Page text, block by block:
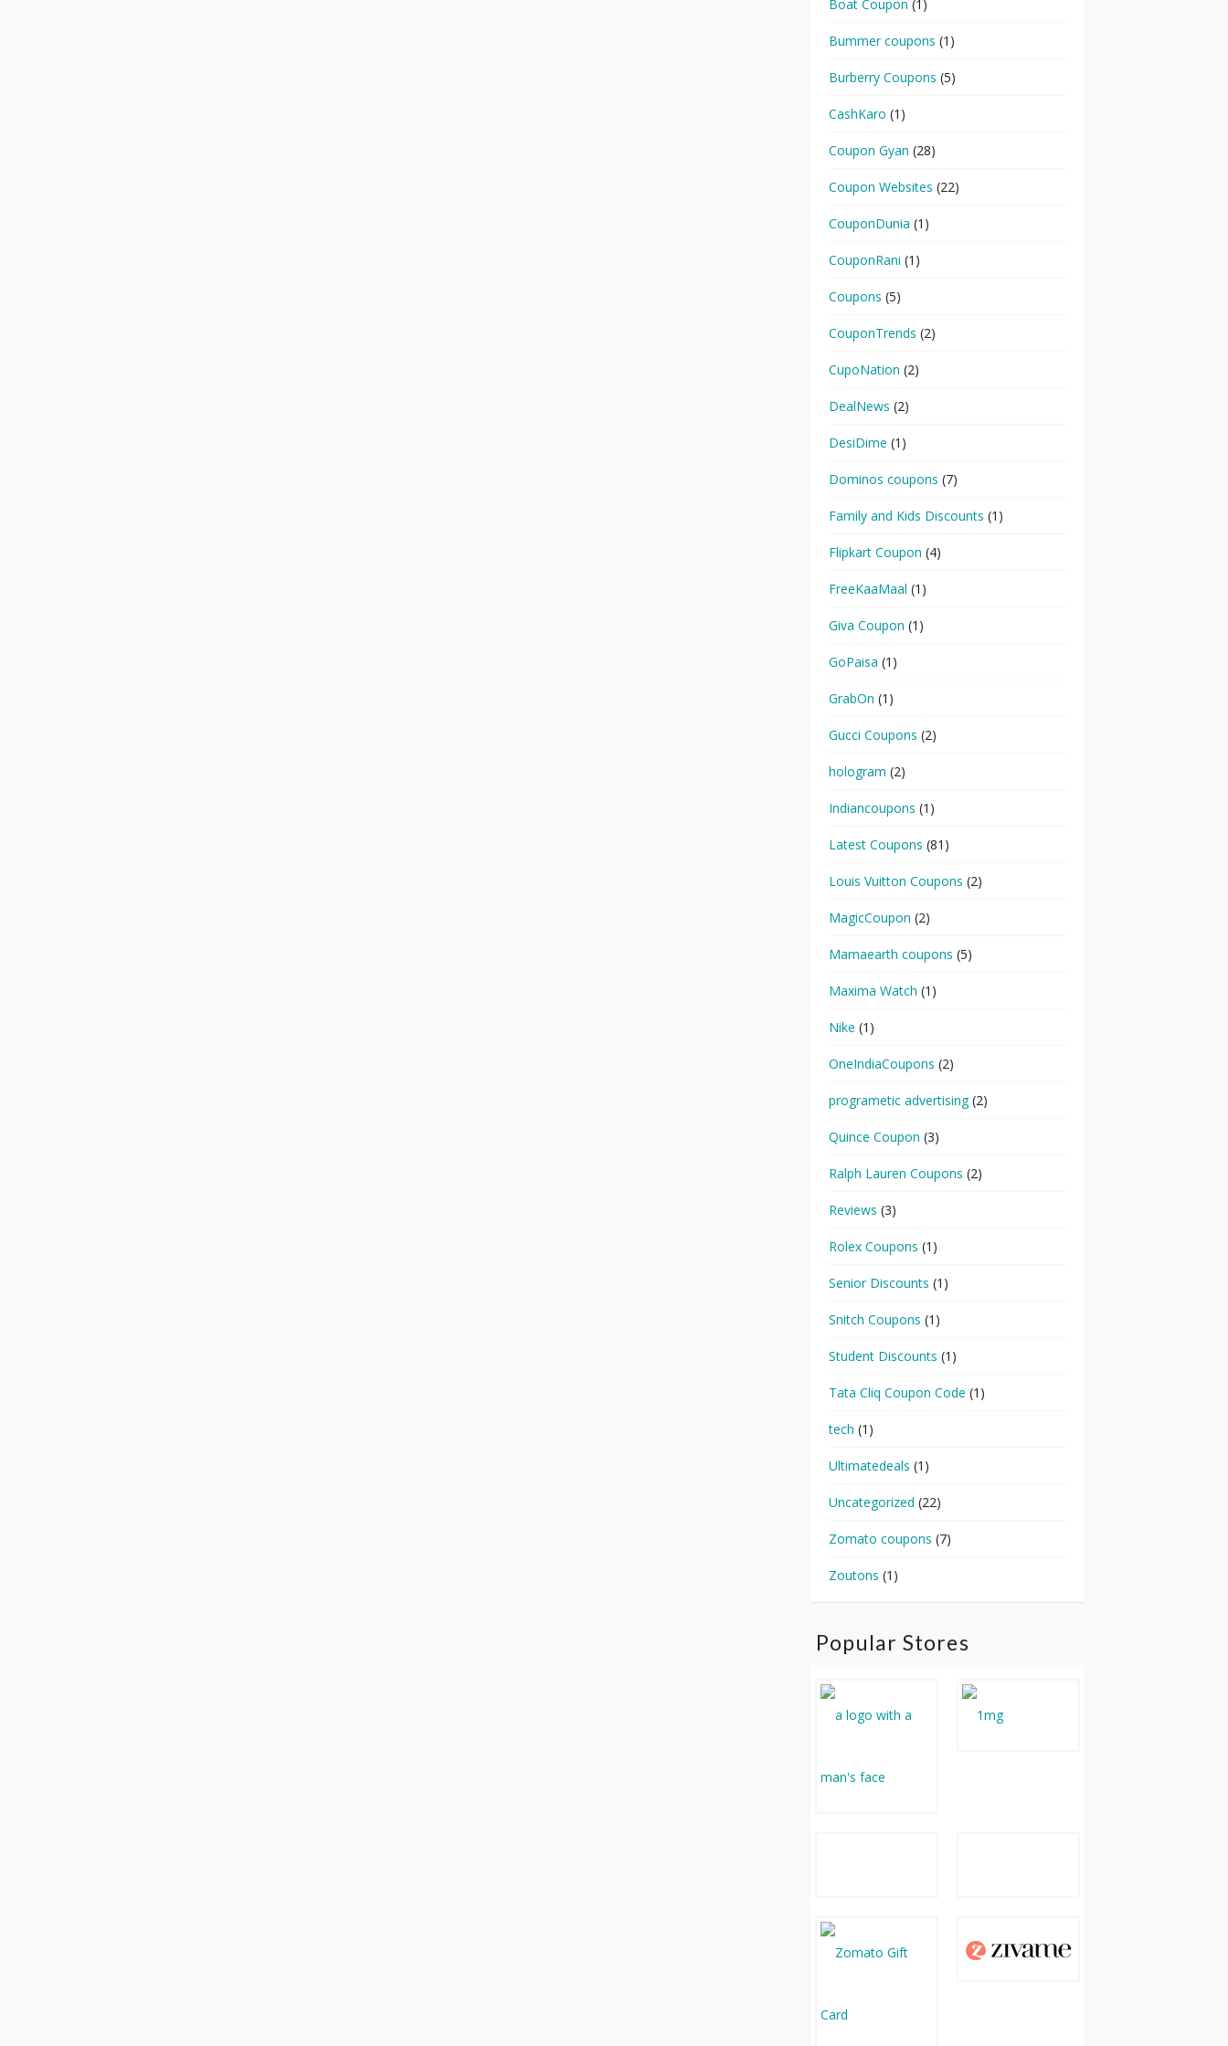
Boat Coupon (1)
Bummer coupons (1)
Burberry Coupons (5)
CashKaro (1)
Coupon Gyan (28)
Coupon Websites (22)
CouponDunia (1)
CouponRani (1)
Coupons (5)
CouponTrends (2)
CupoNation (2)
DealNews (2)
DesiDime (1)
Dominos coupons (7)
Family and Kids Discounts (1)
Flipkart Coupon (4)
FreeKaaMaal (1)
Giva Coupon (1)
GoPaisa (1)
GrabOn (1)
Gucci Coupons (2)
hologram (2)
Indiancoupons (1)
Latest Coupons (81)
Louis Vuitton Coupons (2)
MagicCoupon (2)
Mamaearth coupons (5)
Maxima Watch (1)
Nike (1)
OneIndiaCoupons (2)
programetic advertising(2)
Quince Coupon (3)
Ralph Lauren Coupons (2)
Reviews (3)
Rolex Coupons (1)
Senior Discounts (1)
Snitch Coupons (1)
Student Discounts (1)
Tata Cliq Coupon Code (1)
tech (1)
Ultimatedeals (1)
Uncategorized (22)
Zomato coupons (7)
Zoutons (1)
Popular Stores